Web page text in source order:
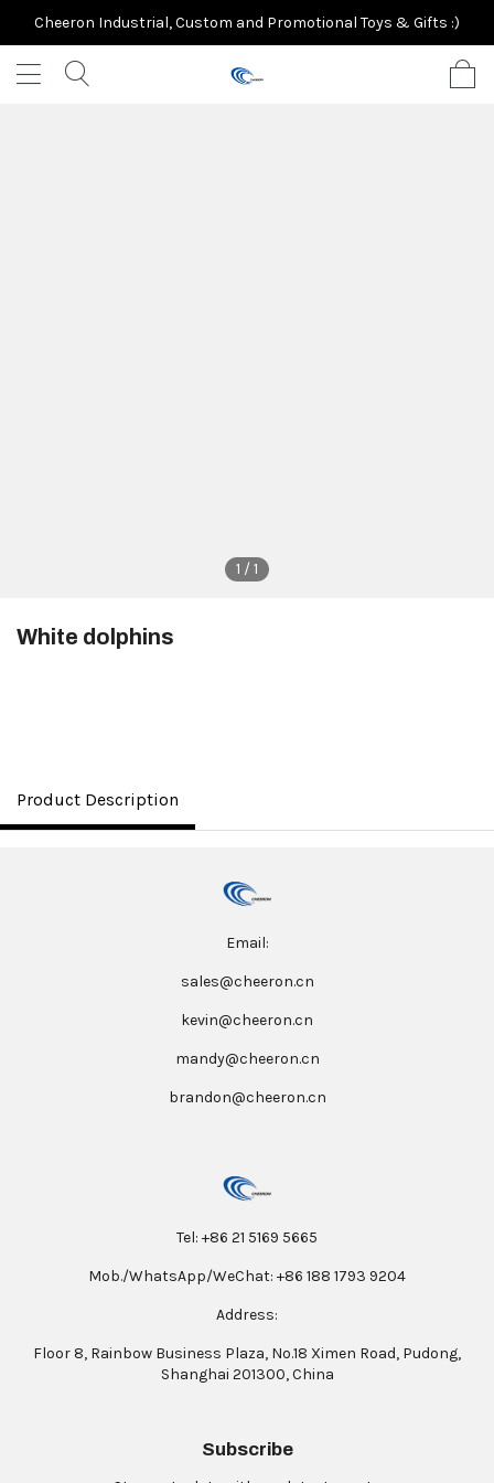
Cheeron Industrial, Custom and Promotional Toys & Gifts :)
1 / 1
White dolphins
Product Description
Email:
sales@cheeron.cn
kevin@cheeron.cn
mandy@cheeron.cn
brandon@cheeron.cn
Tel: +86 21 5169 5665
Mob./WhatsApp/WeChat: +86 188 1793 9204
Address:
Floor 8, Rainbow Business Plaza, No.18 Ximen Road, Pudong,
Shanghai 201300, China
Subscribe